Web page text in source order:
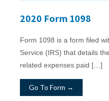
2020 Form 1098
Form 1098 is a form filed
Service (IRS) that details
related expenses paid […]
Go To Form →